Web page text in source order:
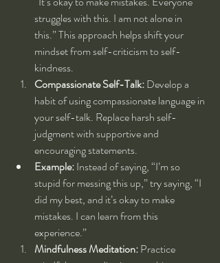
struggles with this. I am not alone in
this.” This approach helps shift your
mindset from self-criticism to self-
kindness.
Compassionate Self-Talk: Develop a
habit of using compassionate language in
your self-talk. Replace harsh self-
judgment with supportive and
encouraging statements.
Example: Instead of saying, “I’m so
stupid for messing this up,” try saying, “I
did my best, and it’s okay to make
mistakes. I can learn from this
experience.”
Mindfulness Meditation: Practice